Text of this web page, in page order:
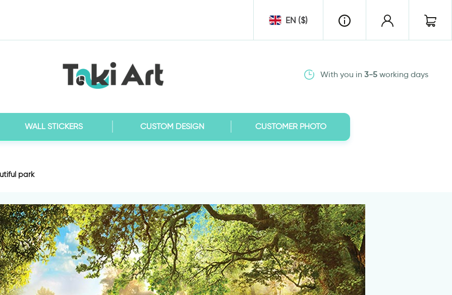
EN ($)
With you in 3-5working days
WALL STICKERS CUSTOM DESIGN CUSTOMER PHOTO
park